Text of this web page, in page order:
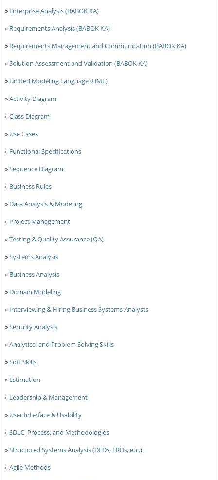
» Enterprise Analysis (BABOK KA)
» Requirements Analysis (BABOK KA)
» Requirements Management and Communication (BABOK KA)
»Solution Assessment and Validation (BABOK KA)
» Unified Modeling Language (UML)
»Activity Diagram
»Class Diagram
» Use Cases
» Functional Specifications
»Sequence Diagram
» Business Rules
» Data Analysis & Modeling
» Project Management
»Testing & Quality Assurance (QA)
»Systems Analysis
» Business Analysis
» Domain Modeling
» Interviewing & Hiring Business Systems Analysts
»Security Analysis
»Analytical and Problem Solving Skills
»Soft Skills
» Estimation
» Leadership & Management
» User Interface & Usability
»SDLC, Process, and Methodologies
»Structured Systems Analysis (DFDs, ERDs, etc.)
»Agile Methods